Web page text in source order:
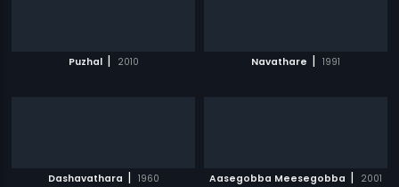
Puzhal | 2010 Navathare | 1991
Dashavathara | 1960 Aasegobba Meesegobba | 2001